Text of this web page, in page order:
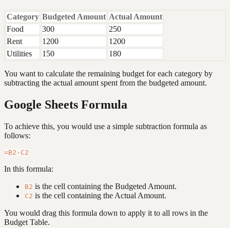
Category Budgeted Amount Actual Amount
Food
300
250
Rent
1200
1200
Utilities
150 180
You want to calculate the remaining budget for each category by
subtracting the actual amount spent from the budgeted amount.
Google Sheets Formula
To achieve this, you would use a simple subtraction formula as
follows:
In this formula:
B2 is the cell containing the Budgeted Amount.
C2 is the cell containing the Actual Amount.
You would drag this formula down to apply it to all rows in the
Budget Table.